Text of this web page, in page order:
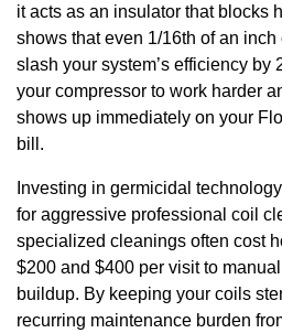
it acts as an insulator that blocks
shows that even 1/16th of an
slash your system’s efficiency by
your compressor to work harder
shows up immediately on your
bill.
Investing in germicidal
for aggressive professional coil
specialized cleanings often cost
$200 and $400 per visit to
buildup. By keeping your coils
recurring maintenance burden